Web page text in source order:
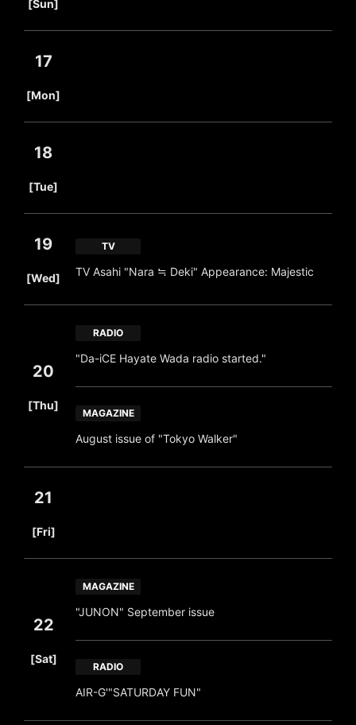
[Sun]
17
[Mon]
18
[Tue]
19
[Wed]
TV
TV Asahi "Nara ≒ Deki" Appearance: Majestic
20
[Thu]
RADIO
"Da-iCE Hayate Wada radio started."
MAGAZINE
August issue of "Tokyo Walker"
21
[Fri]
22
[Sat]
MAGAZINE
"JUNON" September issue
RADIO
AIR-G'"SATURDAY FUN"